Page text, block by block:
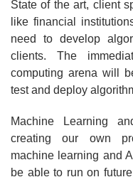
State of the art, client
like financial
need to develop
clients. The
computing arena will
test and deploy
Machine Learning
creating our own
machine learning and
be able to run on